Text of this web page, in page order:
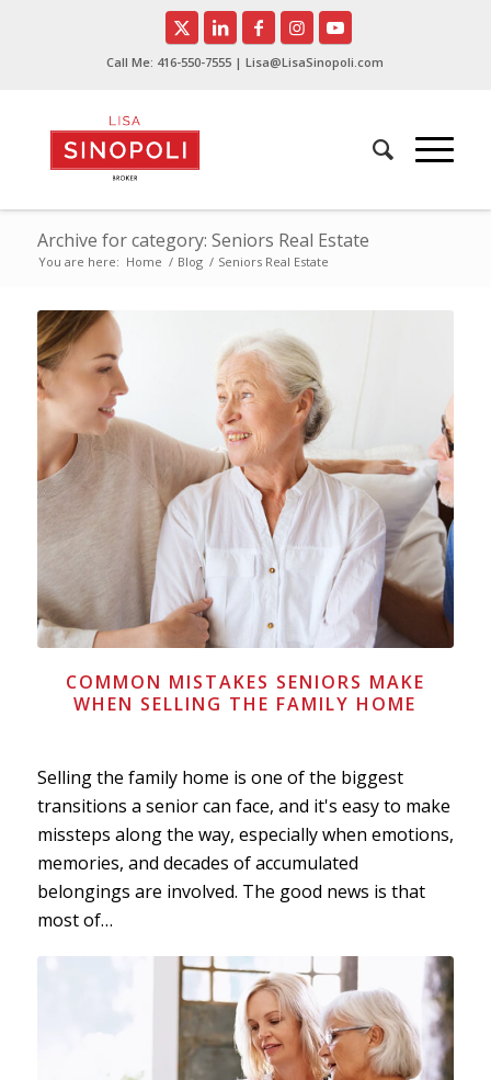
Call Me: 416-550-7555 | Lisa@LisaSinopoli.com
Archive for category: Seniors Real Estate
You are here: Home / Blog / Seniors Real Estate
COMMON MISTAKES SENIORS MAKE
WHEN SELLING THE FAMILY HOME
Selling the family home is one of the biggest
transitions a senior can face, and it's easy to make
missteps along the way, especially when emotions,
memories, and decades of accumulated
belongings are involved. The good news is that
most of…